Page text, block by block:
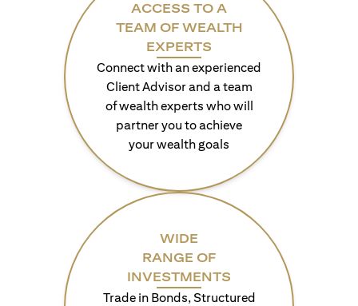
ACCESS TO A
TEAM OF WEALTH
EXPERTS
Connect with an experienced
Client Advisor and a team
of wealth experts who will
partner you to achieve
your wealth goals
WIDE
RANGE OF
INVESTMENTS
Trade in Bonds, Structured